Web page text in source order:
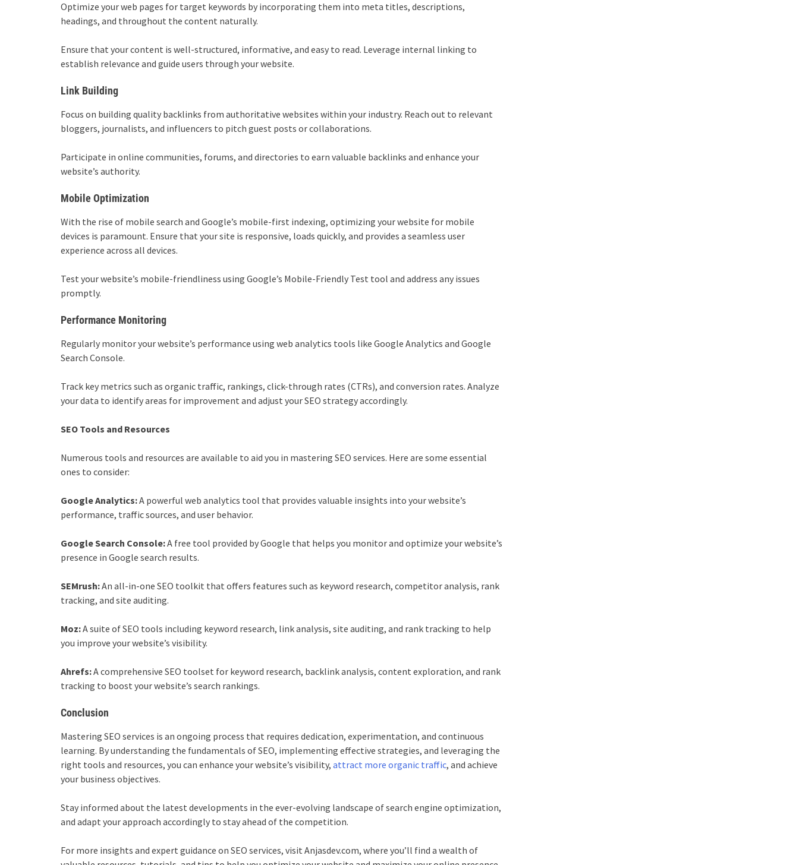
Optimize your web pages for target keywords by incorporating them into meta titles, descriptions,
headings, and throughout the content naturally.
Ensure that your content is well-structured, informative, and easy to read. Leverage internal linking to
establish relevance and guide users through your website.
Link Building
Focus on building quality backlinks from authoritative websites within your industry. Reach out to relevant
bloggers, journalists, and influencers to pitch guest posts or collaborations.
Participate in online communities, forums, and directories to earn valuable backlinks and enhance your
website’s authority.
Mobile Optimization
With the rise of mobile search and Google’s mobile-first indexing, optimizing your website for mobile
devices is paramount. Ensure that your site is responsive, loads quickly, and provides a seamless user
experience across all devices.
Test your website’s mobile-friendliness using Google’s Mobile-Friendly Test tool and address any issues
promptly.
Performance Monitoring
Regularly monitor your website’s performance using web analytics tools like Google Analytics and Google
Search Console.
Track key metrics such as organic traffic, rankings, click-through rates (CTRs), and conversion rates. Analyze
your data to identify areas for improvement and adjust yourSEO strategyaccordingly.
SEO Tools and Resources
Numerous tools and resources are available to aid you in mastering SEO services. Here are some essential
ones to consider:
Google Analytics:A powerful web analytics tool that provides valuable insights into your website’s
performance, traffic sources, and user behavior.
Google Search Console:A free tool provided by Google that helps you monitor and optimize your website’s
presence in Google search results.
SEMrush:An all-in-one SEO toolkit that offers features such as keyword research, competitor analysis, rank
tracking, and site auditing.
Moz:A suite of SEO tools including keyword research, link analysis, site auditing, and rank tracking to help
you improve your website’s visibility.
Ahrefs:A comprehensive SEO toolset for keyword research, backlink analysis, content exploration, and rank
tracking to boost your website’s search rankings.
Conclusion
Mastering SEO services is an ongoing process that requires dedication, experimentation, and continuous
learning. By understanding the fundamentals of SEO, implementing effective strategies, and leveraging the
right tools and resources, you can enhance your website’s visibility, attract more organic traffic, and achieve
your business objectives.
Stay informed about the latest developments in the ever-evolving landscape of search engine optimization,
and adapt your approach accordingly to stay ahead of the competition.
For more insights and expert guidance on SEO services, visit Anjasdev.com, where you’ll find a wealth of